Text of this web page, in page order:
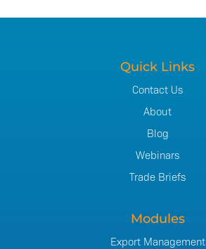
Quick Links
Contact Us
About
Blog
Webinars
Trade Briefs
Modules
Export Management